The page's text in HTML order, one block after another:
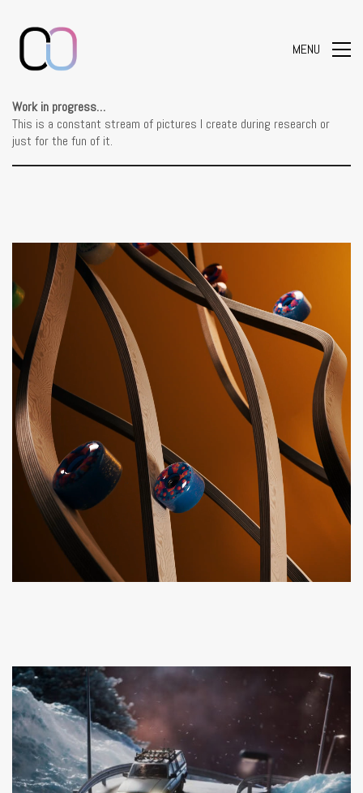
MENU
Work in progress…
This is a constant stream of pictures I create during research or
just for the fun of it.